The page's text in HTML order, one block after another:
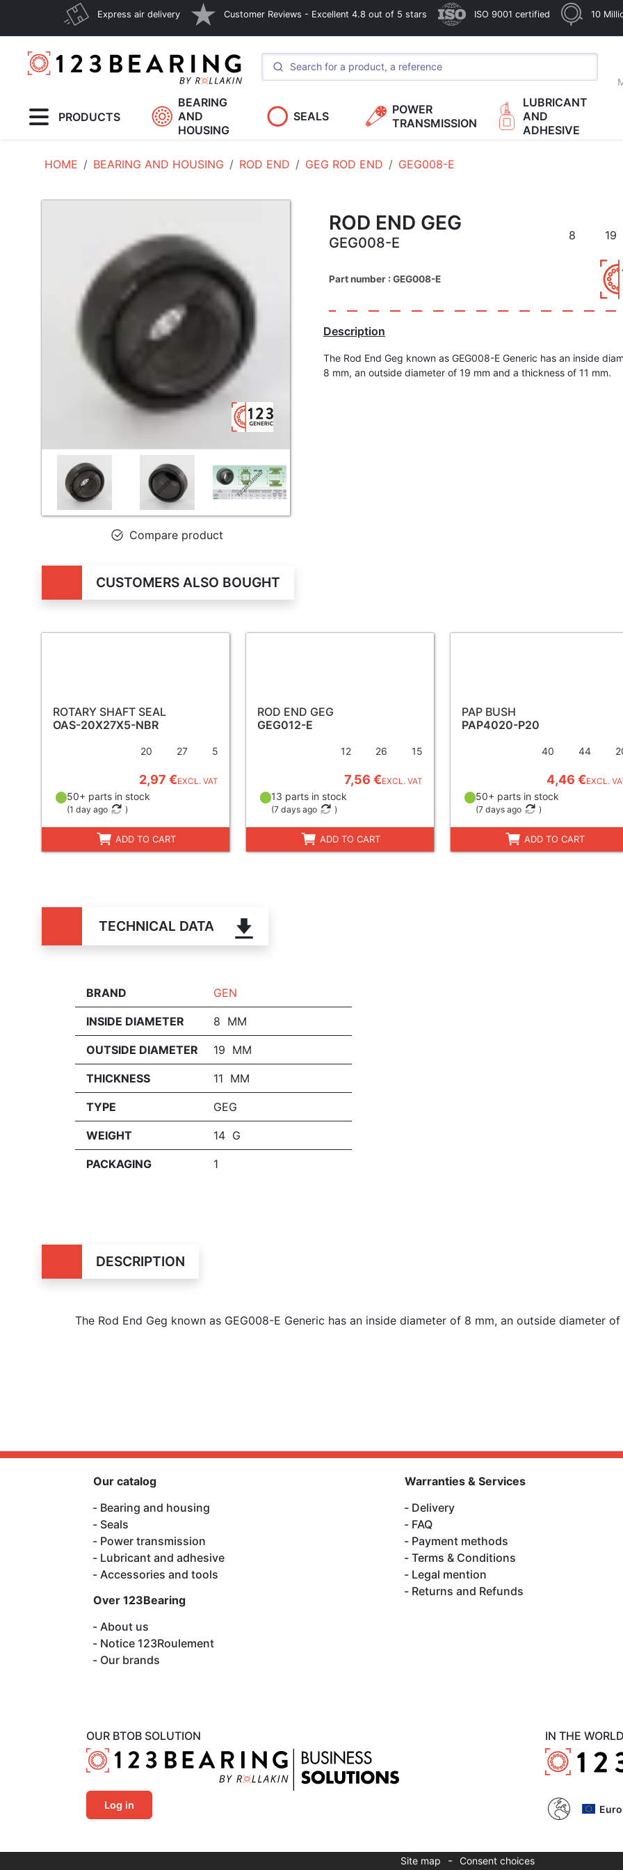
Express air delivery Customer Reviews - Excellent 4.8 out of 5 stars ISO 9001 certified 10
PRODUCTS
BEARING
AND
HOUSING
SEALS
POWER
TRANSMISSION
LUBRICANT
AND
ADHESIVE
HOME BEARING AND HOUSING ROD END GEG ROD END GEG008-E
Compare product
ROD END GEG
GEG008-E 8 19
Part number : GEG008-E
Description
The Rod End Geg known as GEG008-E Generic has an inside
8 mm, an outside diameter of 19 mm and a thickness of 11 mm.
CUSTOMERS ALSO BOUGHT
ROTARY SHAFT SEAL
OAS-20X27X5-NBR
20 27 5
2,97 €EXCL. VAT
50+ parts in stock
(1 day ago )
ADD TO CART
ROD END GEG
GEG012-E
12 26 15
7,56 €EXCL. VAT
13 parts in stock
(7 days ago )
ADD TO CART
PAP BUSH
PAP4020-P20
40 44
4,46 €EXCL.
50+ parts in stock
(7 days ago )
ADD TO CART
TECHNICAL DATA
BRAND GEN
INSIDE DIAMETER 8 MM
OUTSIDE DIAMETER 19 MM
THICKNESS 11 MM
TYPE GEG
WEIGHT 14 G
PACKAGING 1
DESCRIPTION
The Rod End Geg known as GEG008-E Generic has an inside diameter of 8 mm, an outside diameter of
OUR BTOB SOLUTION
Log in
Our catalog
Bearing and housing
Seals
Power transmission
Lubricant and adhesive
Accessories and tools
Over 123Bearing
About us
Notice 123Roulement
Our brands
Warranties & Services
Delivery
FAQ
Payment methods
Terms & Conditions
Legal mention
Returns and Refunds
IN THE WORLD
Site map - Consent choices